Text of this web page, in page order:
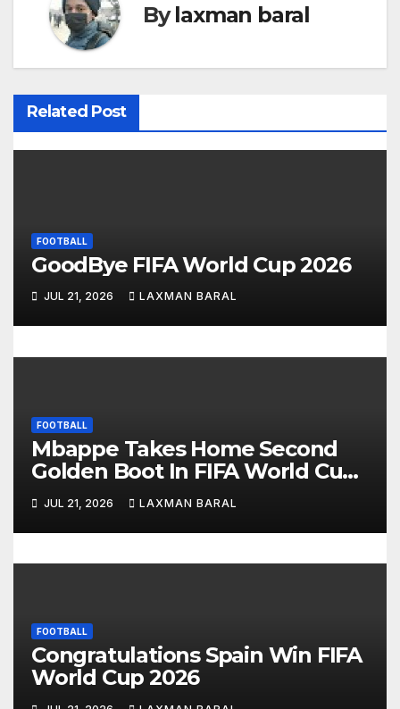
n
a
v
i
t
i
n
Bylaxman baral
Related Post
FOOTBALL
GoodBye FIFA World Cup 2026
JUL 21, 2026 LAXMAN BARAL
FOOTBALL
Mbappe Takes Home Second
Golden Boot In FIFA World Cup
2026
JUL 21, 2026 LAXMAN BARAL
FOOTBALL
Congratulations Spain Win FIFA
World Cup 2026